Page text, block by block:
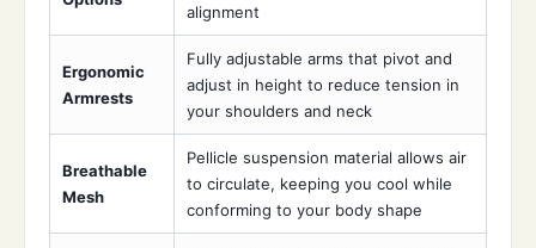
alignment
Ergonomic
Armrests
Fully adjustable arms that pivot and
adjust in height to reduce tension in
your shoulders and neck
Breathable
Mesh
Pellicle suspension material allows air
to circulate, keeping you cool while
conforming to your body shape